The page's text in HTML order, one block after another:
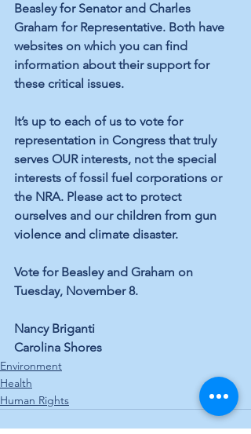
Beasley for Senator and Charles
Graham for Representative. Both have
websites on which you can find
information about their support for
these critical issues.
It’s up to each of us to vote for
representation in Congress that truly
serves OUR interests, not the special
interests of fossil fuel corporations or
the NRA. Please act to protect
ourselves and our children from gun
violence and climate disaster.
Vote for Beasley and Graham on
Tuesday, November 8.
Nancy Briganti
Carolina Shores
Environment
Health
Human Rights